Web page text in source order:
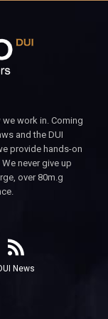
work in. Coming
and the DUI
provide hands-on
never give up
over 80m.g
News